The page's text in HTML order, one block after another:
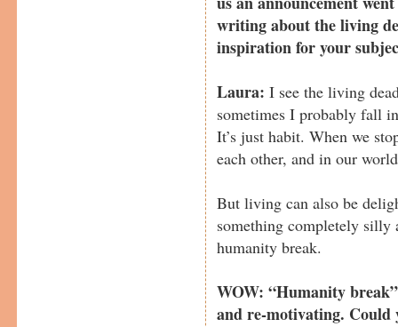
writing about the living
inspiration for your
Laura: I see the living
sometimes I probably fall
It’s just habit. When we
each other, and in our
But living can also be
something completely silly
humanity break.
WOW: “Humanity
and re-motivating. Could